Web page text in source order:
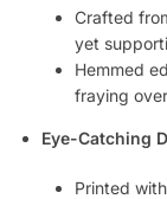
Crafted
yet
Hemmed
fraying
Eye-Catching
Printed